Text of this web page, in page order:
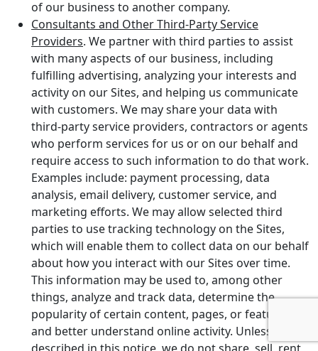
of our business to another company.
Consultants and Other Third-Party Service
Providers. We partner with third parties to assist
with many aspects of our business, including
fulfilling advertising, analyzing your interests and
activity on our Sites, and helping us communicate
with customers. We may share your data with
third-party service providers, contractors or agents
who perform services for us or on our behalf and
require access to such information to do that work.
Examples include: payment processing, data
analysis, email delivery, customer service, and
marketing efforts. We may allow selected third
parties to use tracking technology on the Sites,
which will enable them to collect data on our behalf
about how you interact with our Sites over time.
This information may be used to, among other
things, analyze and track data, determine the
popularity of certain content, pages, or features,
and better understand online activity. Unless